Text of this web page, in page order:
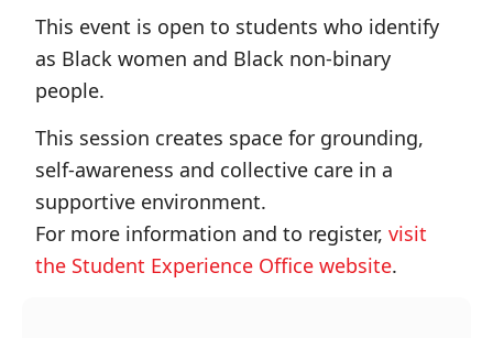
This event is open to students who identify
as Black women and Black non-binary
people.
This session creates space for grounding,
self-awareness and collective care in a
supportive environment.
For more information and to register, visit
the Student Experience Office website.